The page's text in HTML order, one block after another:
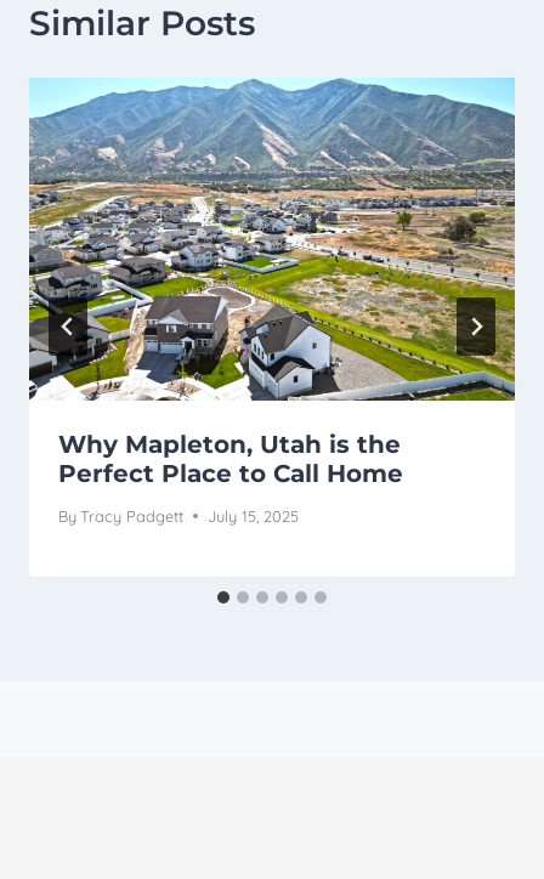
Similar Posts
Why Mapleton, Utah is the
Perfect Place to Call Home
ByTracy Padgett July 15, 2025